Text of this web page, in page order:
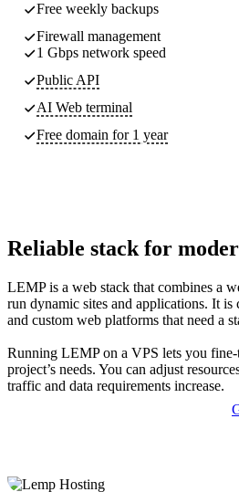
Free weekly backups
Firewall management
1 Gbps network speed
Public API
AI Web terminal
Free domain for 1 year
Reliable stack for
LEMP is a web stack that combines a
run dynamic sites and applications. It
and custom web platforms that need a
Running LEMP on a VPS lets you
project’s needs. You can adjust
traffic and data requirements increase.